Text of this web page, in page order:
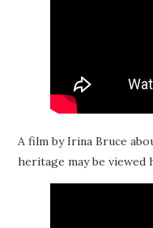
A film by Irina Bruce
heritage may be viewed